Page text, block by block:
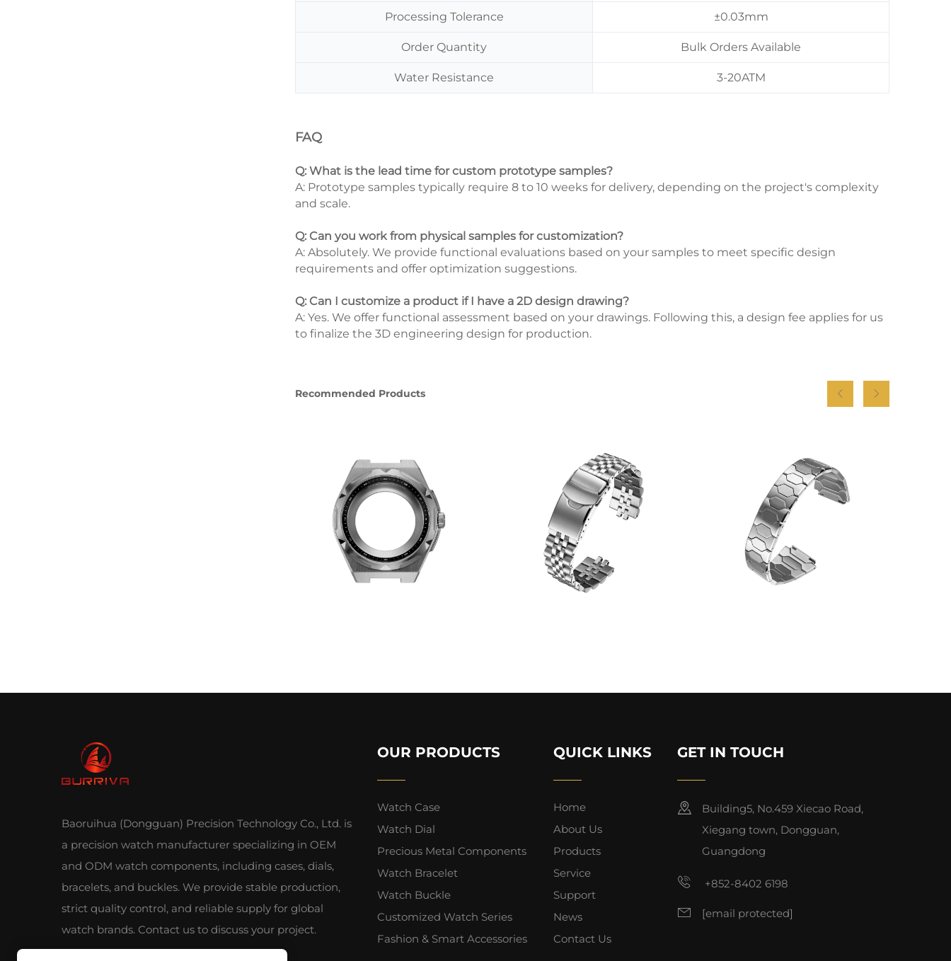
Processing Tolerance ±0.03mm
Order Quantity Bulk Orders Available
Water Resistance 3-20ATM
FAQ
Q: What is the lead time for custom prototype samples?
A: Prototype samples typically require 8 to 10 weeks for delivery, depending on the project's complexity
and scale.
Q: Can you work from physical samples for customization?
A: Absolutely. We provide functional evaluations based on your samples to meet specific design
requirements and offer optimization suggestions.
Q: Can I customize a product if I have a 2D design drawing?
A: Yes. We offer functional assessment based on your drawings. Following this, a design fee applies for us
to finalize the 3D engineering design for production.
Recommended Products
Baoruihua (Dongguan) Precision Technology Co., Ltd. is
a precision watch manufacturer specializing in OEM
and ODM watch components, including cases, dials,
bracelets, and buckles. We provide stable production,
strict quality control, and reliable supply for global
watch brands. Contact us to discuss your project.
OUR PRODUCTS
Watch Case
Watch Dial
Precious Metal Components
Watch Bracelet
Watch Buckle
Customized Watch Series
Fashion & Smart Accessories
QUICK LINKS
Home
About Us
Products
Service
Support
News
Contact Us
GET IN TOUCH
Building5, No.459 Xiecao Road,
Xiegang town, Dongguan,
Guangdong
+852-8402 6198
[email protected]